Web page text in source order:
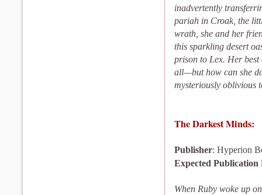
inadvertently
pariah in Croak, the
wrath, she and her
this sparkling desert
prison to Lex. Her best
all—but how can she
mysteriously oblivious
The Darkest Minds:
Publisher: Hyperion
Expected Publication
When Ruby woke up